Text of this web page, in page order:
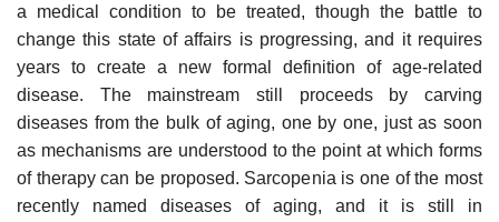
a medical condition to be treated, though the battle to
change this state of affairs is progressing, and it requires
years to create a new formal definition of age-related
disease. The mainstream still proceeds by carving
diseases from the bulk of aging, one by one, just as soon
as mechanisms are understood to the point at which forms
of therapy can be proposed. Sarcopenia is one of the most
recently named diseases of aging, and it is still in